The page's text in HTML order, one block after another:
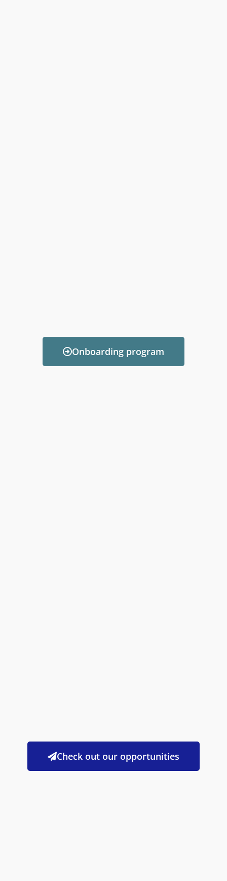
Onboarding program
Check out our opportunities